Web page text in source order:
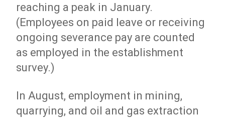
reaching a peak in January.
(Employees on paid leave or receiving
ongoing severance pay are counted
as employed in the establishment
survey.)
In August, employment in mining,
quarrying, and oil and gas extraction